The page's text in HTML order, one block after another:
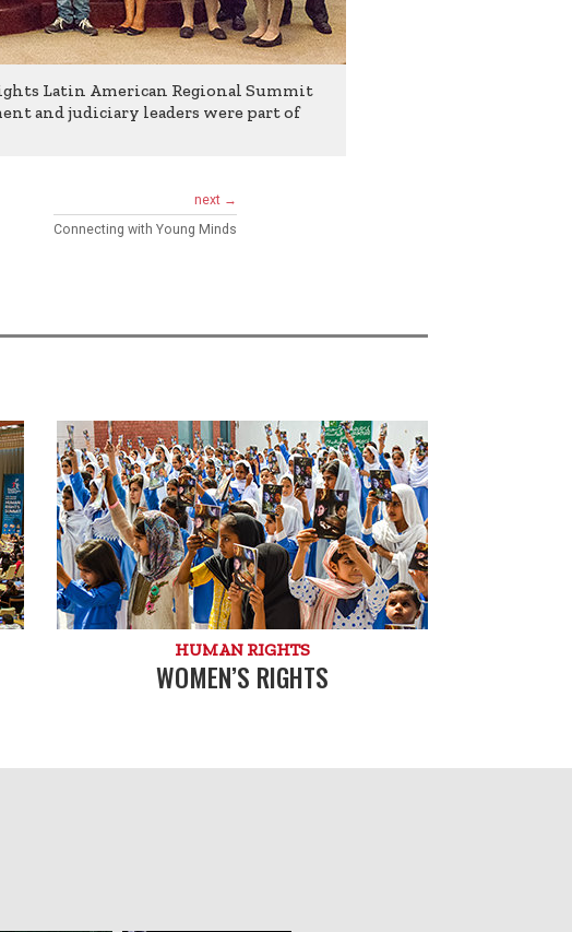
Latin American Regional Summit
and judiciary leaders were part of
next →
Connecting with Young Minds
HUMAN RIGHTS
WOMEN’S RIGHTS